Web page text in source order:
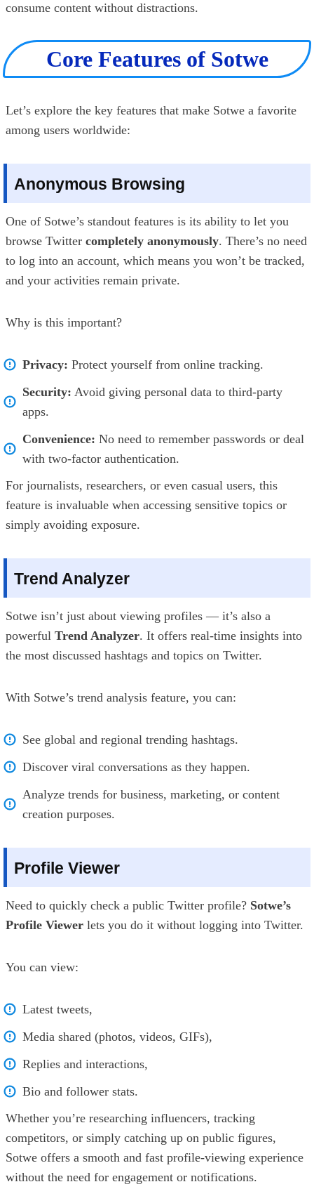
consume content without distractions.
Core Features of Sotwe
Let’s explore the key features that make Sotwe a favorite
among users worldwide:
Anonymous Browsing
One of Sotwe’s standout features is its ability to let you
browse Twitter completely anonymously. There’s no need
to log into an account, which means you won’t be tracked,
and your activities remain private.
Why is this important?
Privacy: Protect yourself from online tracking.
Security: Avoid giving personal data to third-party
apps.
Convenience: No need to remember passwords or deal
with two-factor authentication.
For journalists, researchers, or even casual users, this
feature is invaluable when accessing sensitive topics or
simply avoiding exposure.
Trend Analyzer
Sotwe isn’t just about viewing profiles — it’s also a
powerful Trend Analyzer. It offers real-time insights into
the most discussed hashtags and topics on Twitter.
With Sotwe’s trend analysis feature, you can:
See global and regional trending hashtags.
Discover viral conversations as they happen.
Analyze trends for business, marketing, or content
creation purposes.
Profile Viewer
Need to quickly check a public Twitter profile? Sotwe’s
Profile Viewer lets you do it without logging into Twitter.
You can view:
Latest tweets,
Media shared (photos, videos, GIFs),
Replies and interactions,
Bio and follower stats.
Whether you’re researching influencers, tracking
competitors, or simply catching up on public figures,
Sotwe offers a smooth and fast profile-viewing experience
without the need for engagement or notifications.